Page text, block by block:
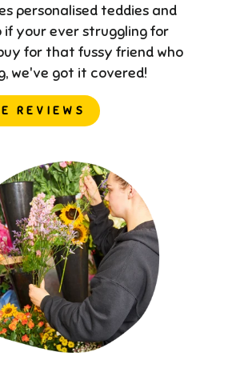
personalised teddies and
if your ever struggling for
for that fussy friend who
we've got it covered!
REVIEWS